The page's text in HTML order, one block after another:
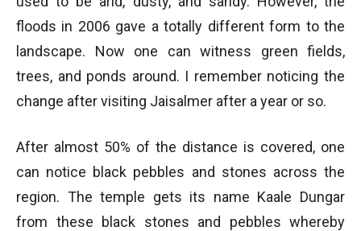
floods in 2006 gave a totally different form to the
landscape. Now one can witness green fields,
trees, and ponds around. I remember noticing the
change after visiting Jaisalmer after a year or so.
After almost 50% of the distance is covered, one
can notice black pebbles and stones across the
region. The temple gets its name Kaale Dungar
from these black stones and pebbles whereby